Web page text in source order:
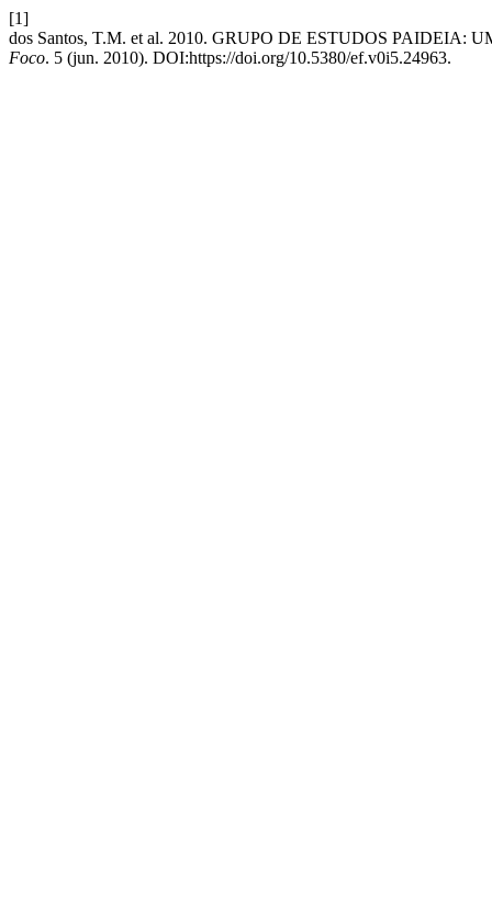
[1]
dos Santos, T.M. et al. 2010. GRUPO DE ESTUDOS
Foco. 5 (jun. 2010). DOI:https://doi.org/10.5380/ef.v0i5.24963.